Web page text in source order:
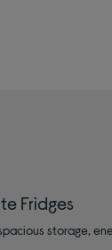
Fridges
storage,